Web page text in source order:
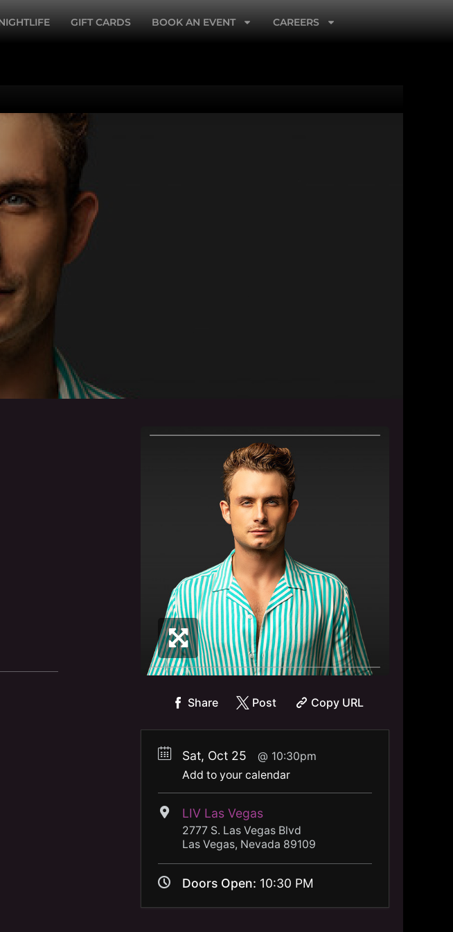
GIFT CARDS BOOK AN EVENT CAREERS
Share Post Copy URL
Sat, Oct 25
10:30pm
Add to your calendar
LIV Las Vegas
2777 S. Las Vegas Blvd
Las Vegas, Nevada 89109
Doors Open: 10:30 PM